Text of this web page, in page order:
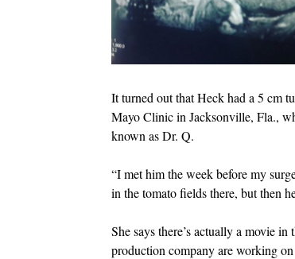
It turned out that Heck had a 5 cm
Mayo Clinic in Jacksonville, Fla.,
known as Dr. Q.
“I met him the week before my
in the tomato fields there, but then
She says there’s actually a movie
production company are working